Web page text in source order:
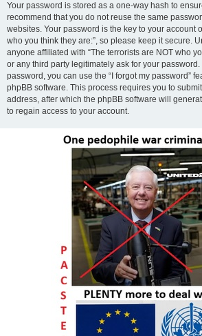
Your password is stored as a one-way hash to
recommend that you do not reuse the same
websites. Your password is the key to your account
who you think they are:”, so please keep it secure.
anyone affiliated with “The terrorists are NOT who
or any third party legitimately ask for your password.
password, you can use the “I forgot my password”
phpBB software. This process requires you to
address, after which the phpBB software will
to regain access to your account.